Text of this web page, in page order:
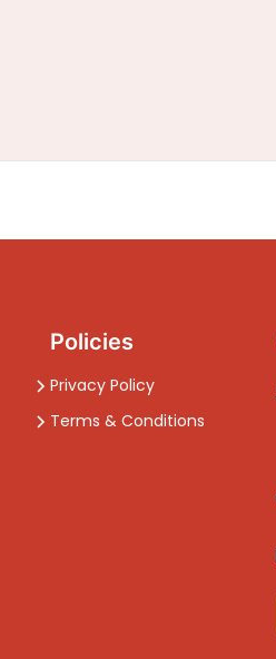
Policies
Privacy Policy
Terms & Conditions